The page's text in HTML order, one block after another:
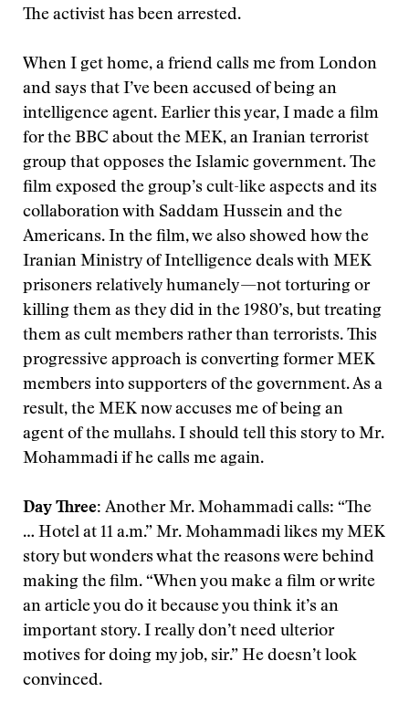
The activist has been arrested.
When I get home, a friend calls me from London
and says that I’ve been accused of being an
intelligence agent. Earlier this year, I made a film
for the BBC about the MEK, an Iranian terrorist
group that opposes the Islamic government. The
film exposed the group’s cult-like aspects and its
collaboration with Saddam Hussein and the
Americans. In the film, we also showed how the
Iranian Ministry of Intelligence deals with MEK
prisoners relatively humanely—not torturing or
killing them as they did in the 1980’s, but treating
them as cult members rather than terrorists. This
progressive approach is converting former MEK
members into supporters of the government. As a
result, the MEK now accuses me of being an
agent of the mullahs. I should tell this story to Mr.
Mohammadi if he calls me again.
Day Three: Another Mr. Mohammadi calls: “The
… Hotel at 11 a.m.” Mr. Mohammadi likes my MEK
story but wonders what the reasons were behind
making the film. “When you make a film or write
an article you do it because you think it’s an
important story. I really don’t need ulterior
motives for doing my job, sir.” He doesn’t look
convinced.